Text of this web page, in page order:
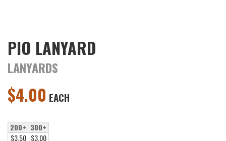
PIO LANYARD
LANYARDS
$4.00 EACH
200+ 300+
$3.50 $3.00